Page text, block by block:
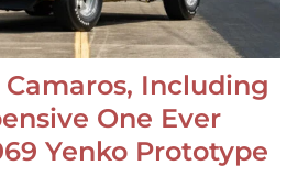
Camaros, Including
One Ever
Yenko Prototype